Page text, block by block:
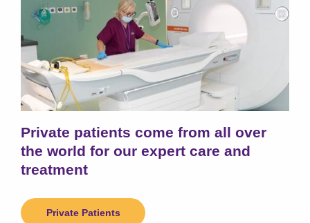
Private patients come from all over
the world for our expert care and
treatment
Private Patients